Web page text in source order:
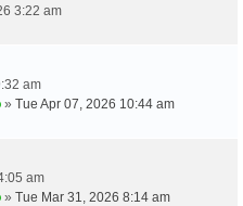
3:22 am
am
» Tue Apr 07, 2026 10:44 am
am
» Tue Mar 31, 2026 8:14 am